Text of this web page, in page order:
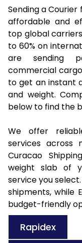
Sending a
affordable and
top global
to 60% on
are sending
commercial
to get an instant
and weight.
below to find the
We offer
services across
Curacao
weight slab of
service you
shipments, while
budget-friendly
Rapidex